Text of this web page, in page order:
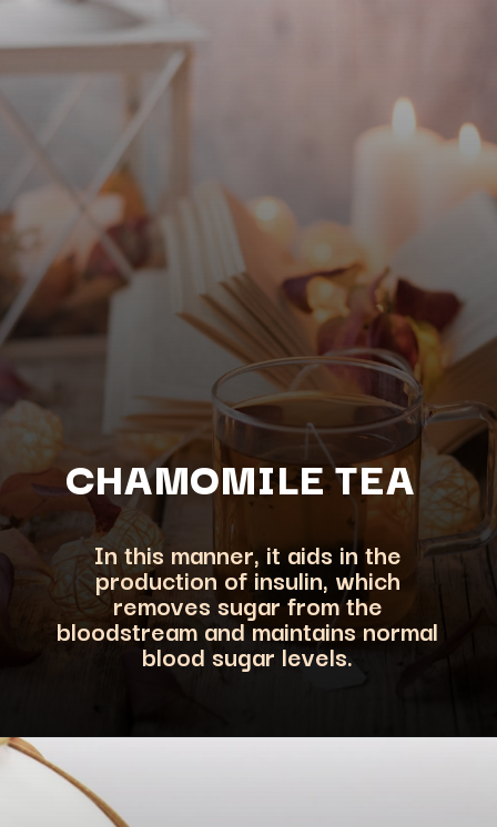
CHAMOMILE TEA
In this manner, it aids in the
production of insulin, which
removes sugar from the
bloodstream and maintains normal
blood sugar levels.